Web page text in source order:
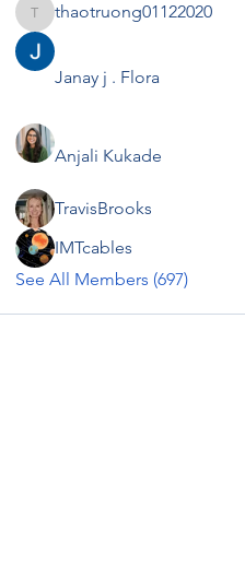
thaotruong01122020
thaotruong01122020
Janay j . Flora
Anjali Kukade
TravisBrooks
IMTcables
See All Members (697)